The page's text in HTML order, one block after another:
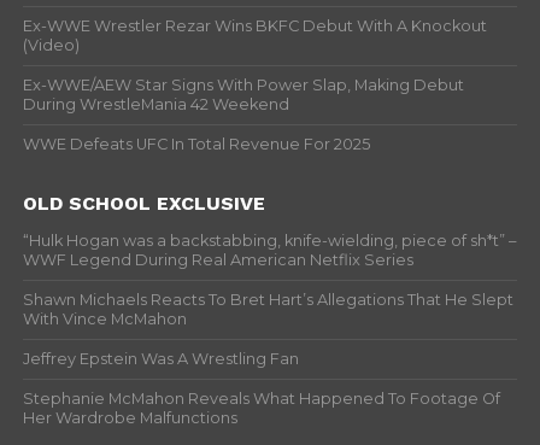
Ex-WWE Wrestler Rezar Wins BKFC Debut With A Knockout
(Video)
Ex-WWE/AEW Star Signs With Power Slap, Making Debut
During WrestleMania 42 Weekend
WWE Defeats UFC In Total Revenue For 2025
OLD SCHOOL EXCLUSIVE
“Hulk Hogan was a backstabbing, knife-wielding, piece of sh*t” –
WWF Legend During Real American Netflix Series
Shawn Michaels Reacts To Bret Hart’s Allegations That He Slept
With Vince McMahon
Jeffrey Epstein Was A Wrestling Fan
Stephanie McMahon Reveals What Happened To Footage Of
Her Wardrobe Malfunctions